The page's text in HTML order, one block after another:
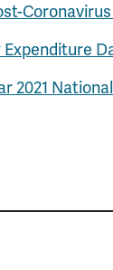
Expenditure
2021